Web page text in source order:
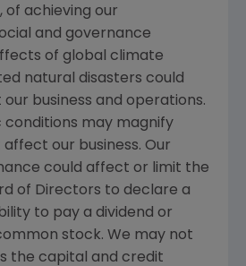
of achieving our
and governance
of global climate
natural disasters could
business and operations.
conditions may magnify
our business. Our
could affect or limit the
of Directors to declare a
to pay a dividend or
stock. We may not
the capital and credit